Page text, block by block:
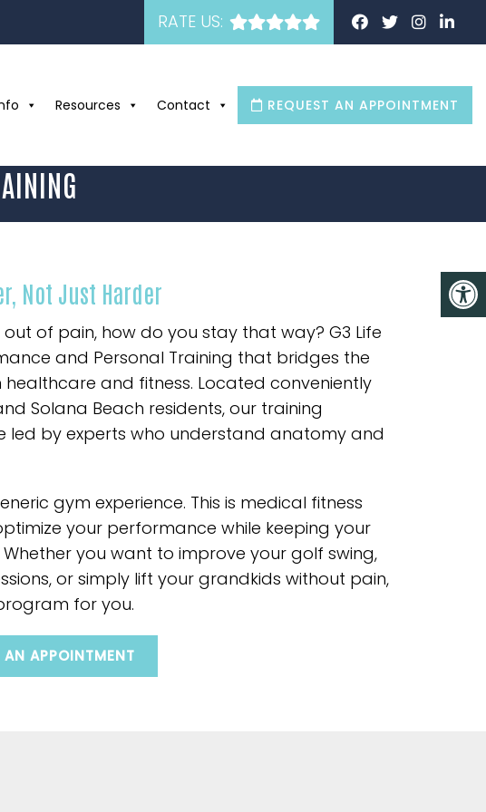
RATE US:
Resources Contact REQUEST AN APPOINTMENT
Not Just Harder
of pain, how do you stay that way? G3 Life
and Personal Training that bridges the
and fitness. Located conveniently
Solana Beach residents, our training
led by experts who understand anatomy and
gym experience. This is medical fitness
your performance while keeping your
Whether you want to improve your golf swing,
or simply lift your grandkids without pain,
for you.
AN APPOINTMENT